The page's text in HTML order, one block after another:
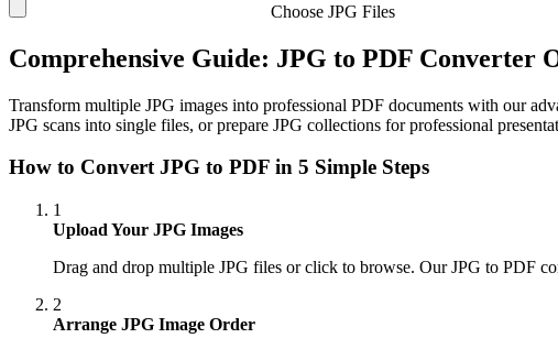
Choose JPG Files
Comprehensive Guide: JPG to PDF Converter
Transform multiple JPG images into professional PDF documents with our
JPG scans into single files, or prepare JPG collections for professional
How to Convert JPG to PDF in 5 Simple Steps
1
Upload Your JPG Images
Drag and drop multiple JPG files or click to browse. Our JPG to PDF
2
Arrange JPG Image Order